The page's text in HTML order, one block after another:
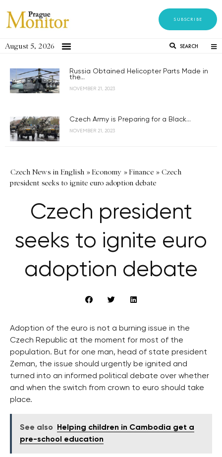
SUBSCRIBE
August 5, 2026 SEARCH
Russia Obtained Helicopter Parts Made in
the...
NOVEMBER 21, 2023
Czech Army is Preparing for a Black...
NOVEMBER 21, 2023
Czech News in English »Economy »Finance » Czech
president seeks to ignite euro adoption debate
Czech president
seeks to ignite euro
adoption debate
Adoption of the euro is not a burning issue in the
Czech Republic at the moment for most of the
population. But for one man, head of state president
Zeman, the issue should urgently be ignited and
turned into an informed political debate over whether
and when the switch from crown to euro should take
place.
See also
Helping children in Cambodia get a
pre-school education